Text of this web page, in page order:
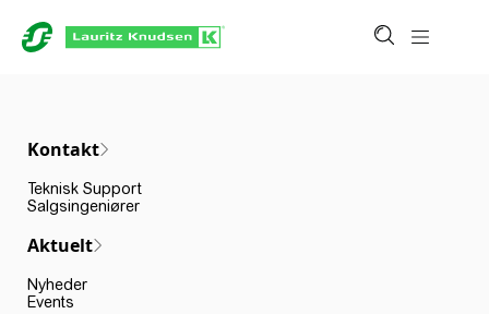
Kontakt
Teknisk Support
Salgsingeniører
Aktuelt
Nyheder
Events